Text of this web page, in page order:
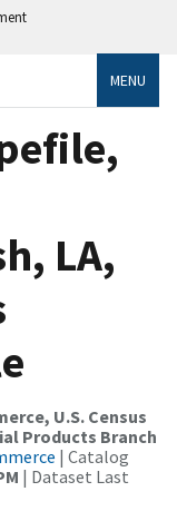
MENU
LA,
U.S. Census
Products Branch
| Catalog
| Dataset Last